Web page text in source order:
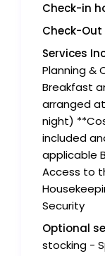
Check-in
Check-Out
Services
Planning &
Breakfast
arranged
night)
included
applicable
Access to
Security
Optional
stocking -